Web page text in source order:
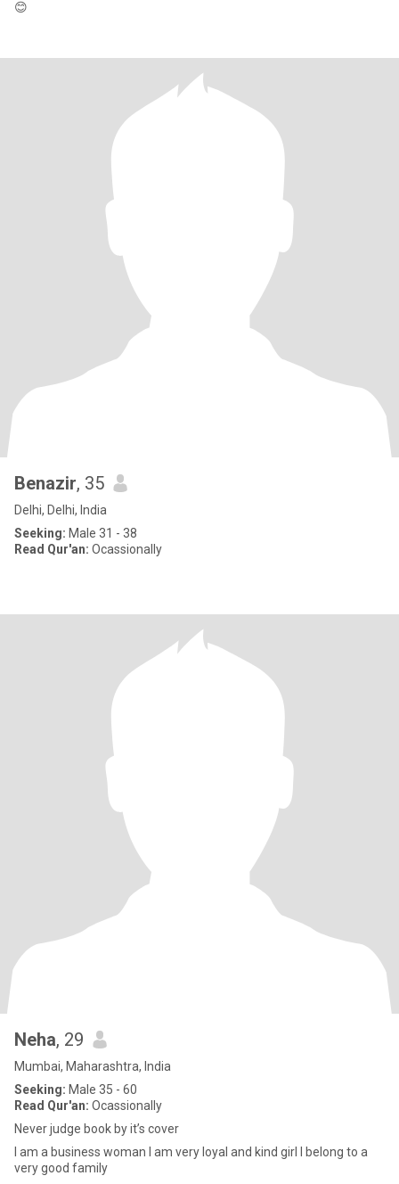
😊
Benazir, 35
Delhi, Delhi, India
Seeking: Male 31 - 38
Read Qur'an: Ocassionally
Neha, 29
Mumbai, Maharashtra, India
Seeking: Male 35 - 60
Read Qur'an: Ocassionally
Never judge book by it’s cover
I am a business woman I am very loyal and kind girl I belong to a
very good family